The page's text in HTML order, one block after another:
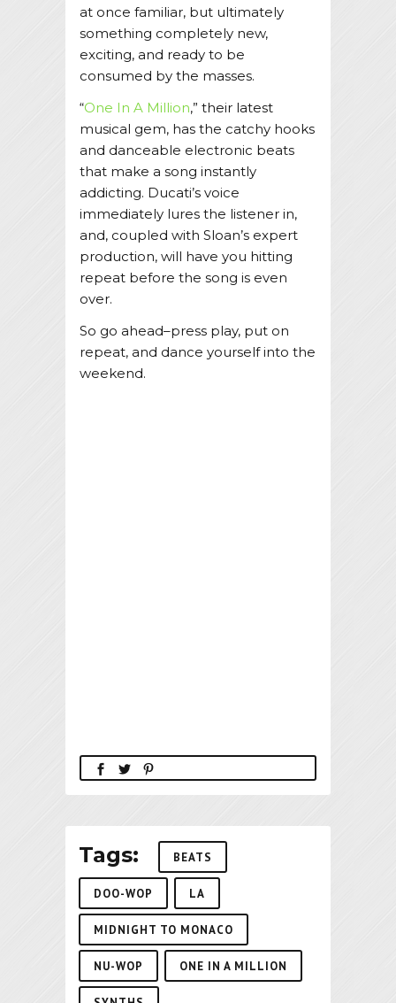
at once familiar, but ultimately
something completely new,
exciting, and ready to be
consumed by the masses.
“One In A Million,” their latest
musical gem, has the catchy hooks
and danceable electronic beats
that make a song instantly
addicting. Ducati’s voice
immediately lures the listener in,
and, coupled with Sloan’s expert
production, will have you hitting
repeat before the song is even
over.
So go ahead–press play, put on
repeat, and dance yourself into the
weekend.
Tags: BEATS
DOO-WOP LA
MIDNIGHT TO MONACO
NU-WOP ONE IN A MILLION